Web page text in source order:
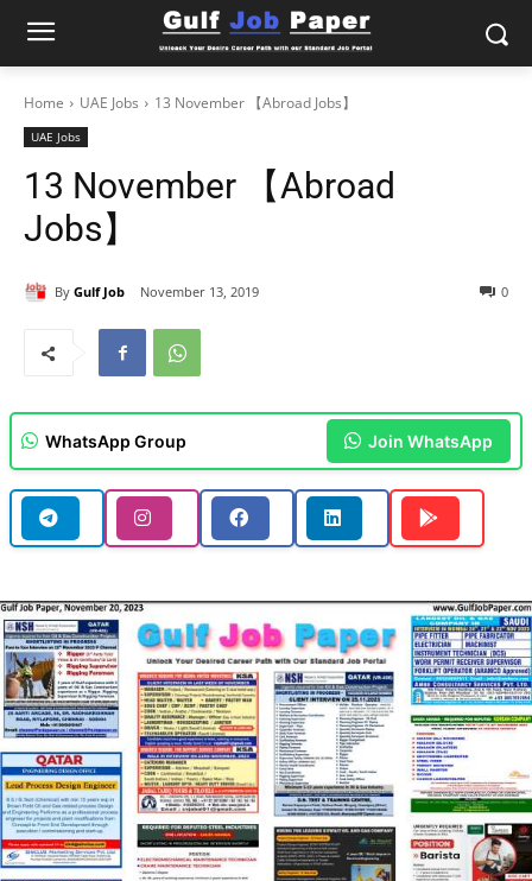
Home UAE Jobs 13 November 【Abroad Jobs】
UAE Jobs
13 November 【Abroad
Jobs】
By Gulf Job November 13, 2019 0
WhatsApp Group Join WhatsApp